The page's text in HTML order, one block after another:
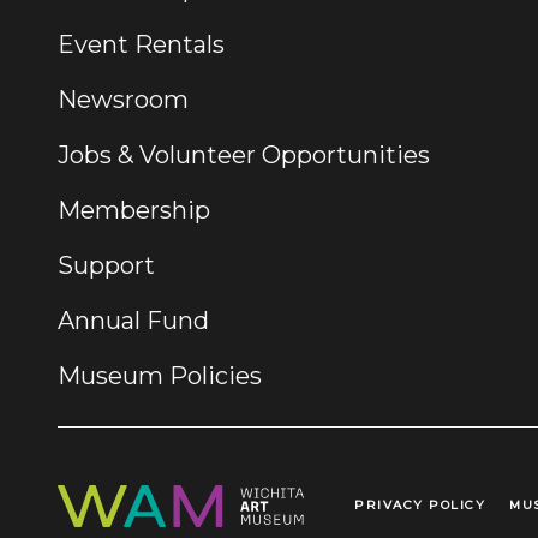
Event Rentals
Newsroom
Jobs & Volunteer Opportunities
Membership
Support
Annual Fund
Museum Policies
Legal Links
PRIVACY POLICY